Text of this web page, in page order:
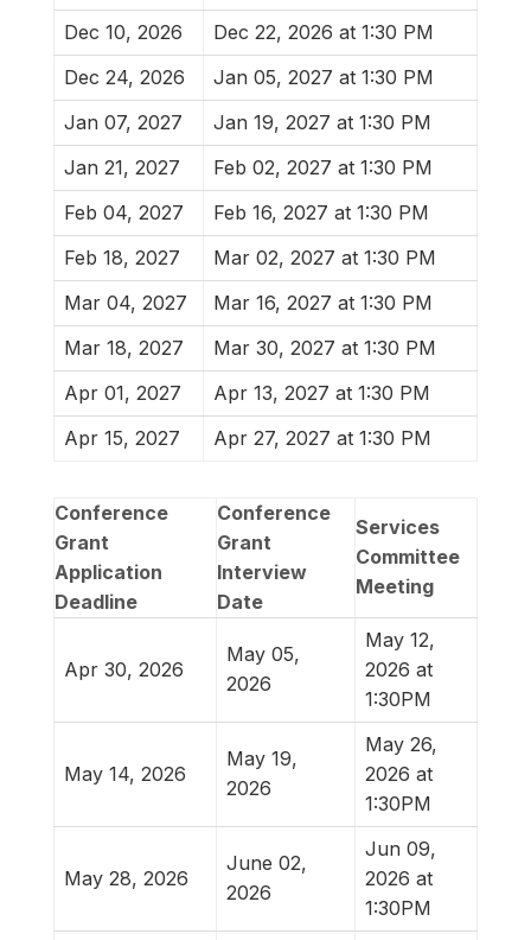
Dec 10, 2026
Dec 22, 2026 at 1:30 PM
Dec 24, 2026
Jan 05, 2027 at 1:30 PM
Jan 07, 2027
Jan 19, 2027 at 1:30 PM
Jan 21, 2027
Feb 02, 2027 at 1:30 PM
Feb 04, 2027
Feb 16, 2027 at 1:30 PM
Feb 18, 2027
Mar 02, 2027 at 1:30 PM
Mar 04, 2027
Mar 16, 2027 at 1:30 PM
Mar 18, 2027
Mar 30, 2027 at 1:30 PM
Apr 01, 2027
Apr 13, 2027 at 1:30 PM
Apr 15, 2027
Apr 27, 2027 at 1:30 PM
Conference
Grant
Application
Deadline
Conference
Grant
Interview
Date
Services
Committee
Meeting
Apr 30, 2026
May 05,
2026
May 12,
2026 at
1:30PM
May 14, 2026
May 19,
2026
May 26,
2026 at
1:30PM
May 28, 2026
June 02,
2026
Jun 09,
2026 at
1:30PM